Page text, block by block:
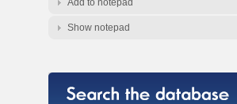
Add to notepad
Show notepad